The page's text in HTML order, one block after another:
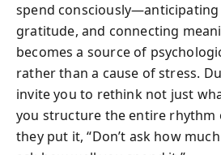
spend
gratitude, and connecting
becomes a source of
rather than a cause of stress.
invite you to rethink not just
you structure the entire rhythm
they put it, “Don’t ask how